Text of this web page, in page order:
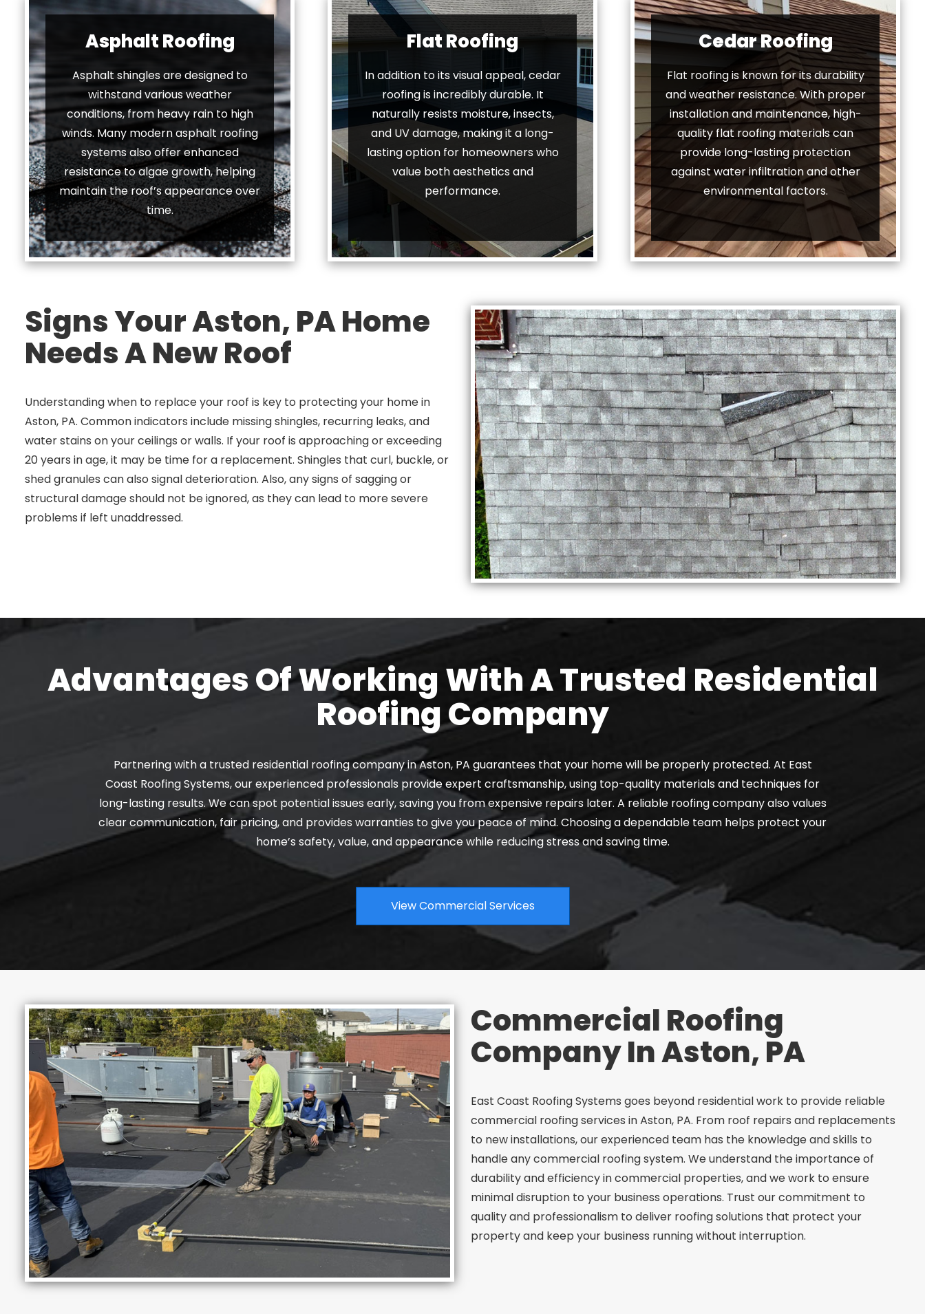
Asphalt Roofing
Asphalt shingles are designed to
withstand various weather
conditions, from heavy rain to high
winds. Many modern asphalt roofing
systems also offer enhanced
resistance to algae growth, helping
maintain the roof’s appearance over
time.
Flat Roofing
In addition to its visual appeal, cedar
roofing is incredibly durable. It
naturally resists moisture, insects,
and UV damage, making it a long-
lasting option for homeowners who
value both aesthetics and
performance.
Cedar Roofing
Flat roofing is known for its durability
and weather resistance. With proper
installation and maintenance, high-
quality flat roofing materials can
provide long-lasting protection
against water infiltration and other
environmental factors.
Signs Your Aston, PA Home
Needs A New Roof
Understanding when to replace your roof is key to protecting your home in
Aston, PA. Common indicators include missing shingles, recurring leaks, and
water stains on your ceilings or walls. If your roof is approaching or exceeding
20 years in age, it may be time for a replacement. Shingles that curl, buckle, or
shed granules can also signal deterioration. Also, any signs of sagging or
structural damage should not be ignored, as they can lead to more severe
problems if left unaddressed.
Advantages Of Working With A Trusted Residential
Roofing Company
Partnering with a trusted residential roofing company in Aston, PA guarantees that your home will be properly protected. At East
Coast Roofing Systems, our experienced professionals provide expert craftsmanship, using top-quality materials and techniques for
long-lasting results. We can spot potential issues early, saving you from expensive repairs later. A reliable roofing company also values
clear communication, fair pricing, and provides warranties to give you peace of mind. Choosing a dependable team helps protect your
home’s safety, value, and appearance while reducing stress and saving time.
View Commercial Services
Commercial Roofing
Company In Aston, PA
East Coast Roofing Systems goes beyond residential work to provide reliable
commercial roofing services in Aston, PA. From roof repairs and replacements
to new installations, our experienced team has the knowledge and skills to
handle any commercial roofing system. We understand the importance of
durability and efficiency in commercial properties, and we work to ensure
minimal disruption to your business operations. Trust our commitment to
quality and professionalism to deliver roofing solutions that protect your
property and keep your business running without interruption.